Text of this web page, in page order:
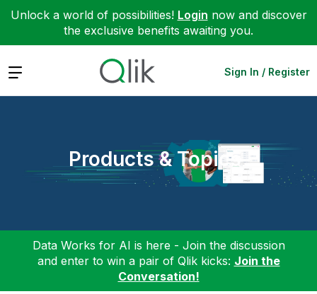
Unlock a world of possibilities! Login now and discover
the exclusive benefits awaiting you.
Expand Sign In / Register
Products & Topics
Data Works for AI is here - Join the discussion
and enter to win a pair of Qlik kicks: Join the
Conversation!